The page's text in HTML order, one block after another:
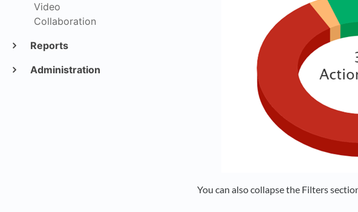
Video
Collaboration
Reports
Administration
You can also collapse the Filters